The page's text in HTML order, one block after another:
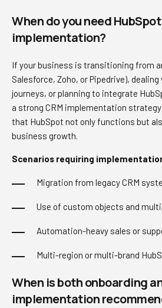
When do you need HubSpot
implementation?
If your business is transitioning from
Salesforce, Zoho, or Pipedrive),
journeys, or planning to integrate
a strong CRM implementation
that HubSpot not only functions but
business growth.
Scenarios requiring
Migration from legacy CRM
Use of custom objects and
Automation-heavy sales or
Multi-region or multi-brand
When is both onboarding
implementation